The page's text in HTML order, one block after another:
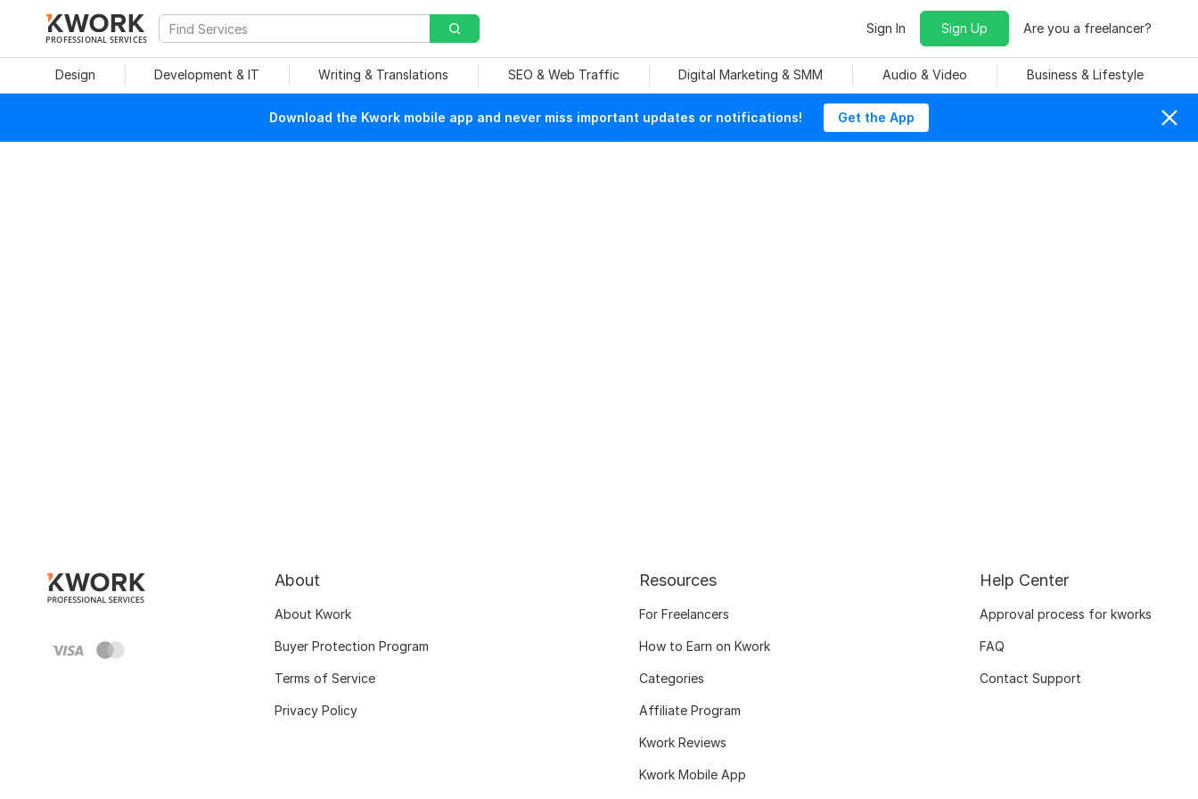
PROFESSIONAL SERVICES
Sign In Sign Up Are you a freelancer?
Design Development & IT Writing & Translations SEO & Web Traffic Digital Marketing & SMM Audio & Video Business & Lifestyle
Download the Kwork mobile app and never miss important updates or notifications! Get the App
About
About Kwork
Buyer Protection Program
Terms of Service
Privacy Policy
Resources
For Freelancers
How to Earn on Kwork
Categories
Affiliate Program
Kwork Reviews
Kwork Mobile App
Help Center
Approval process for kworks
FAQ
Contact Support